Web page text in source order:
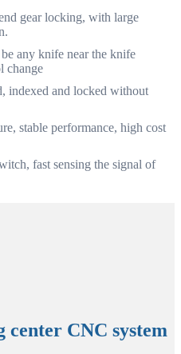
gear locking, with large
any knife near the knife
change
indexed and locked without
stable performance, high cost
fast sensing the signal of
CNC system